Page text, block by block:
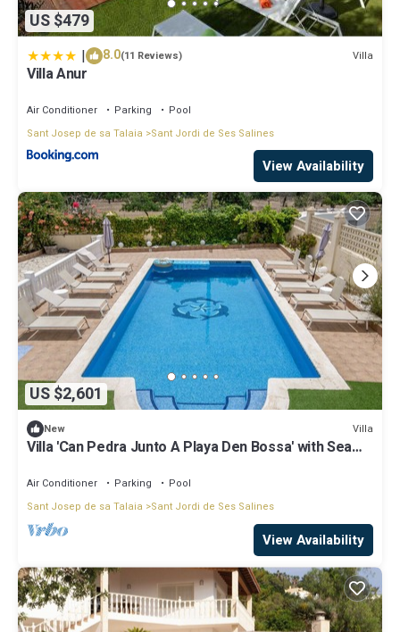
US $479
| 8.0(11 Reviews) Villa
Villa Anur
Air Conditioner Parking
Pool
Sant Josep de sa Talaia
Sant Jordi de Ses Salines
View Availability
US $2,601
New Villa
Villa 'Can Pedra Junto A Playa Den Bossa' with Sea
Air Conditioner Parking
Pool
Sant Josep de sa Talaia
Sant Jordi de Ses Salines
View Availability